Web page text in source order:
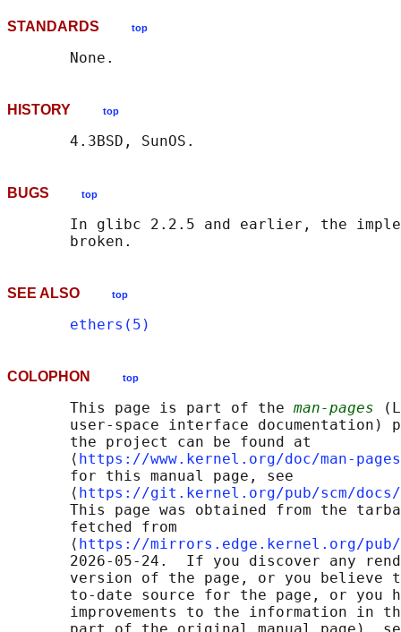
STANDARDS top
HISTORY top
BUGS top
In glibc 2.2.5 and earlier, the
SEE ALSO top
ethers(5)
COLOPHON top
       This page is part of the
man-pages
user-space interface documentation)
       the project can be found at
       ⟨
https://www.kernel.org/doc/man-
       for this manual page, see
       ⟨
https://git.kernel.org/pub/scm/docs/
This page was obtained from the
       fetched from
       ⟨
https://mirrors.edge.kernel.org/pub/
2026-05-24.  If you discover any
version of the page, or you believe
to-date source for the page, or you
improvements to the information in